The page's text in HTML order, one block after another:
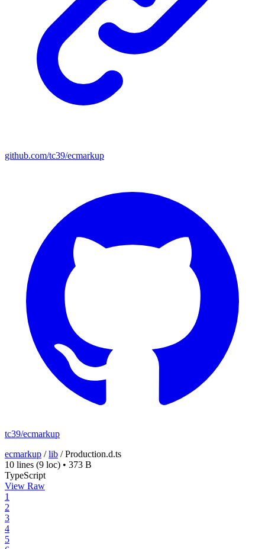
github.com/tc39/ecmarkup
tc39/ecmarkup
ecmarkup /lib /Production.d.ts
10 lines (9 loc) • 373 B
TypeScript
View Raw
1
2
3
4
5